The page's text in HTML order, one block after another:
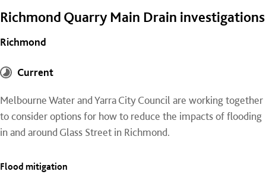
Richmond Quarry Main Drain investigations
Richmond
Current
Melbourne Water and Yarra City Council are working together
to consider options for how to reduce the impacts of flooding
in and around Glass Street in Richmond.
Flood mitigation